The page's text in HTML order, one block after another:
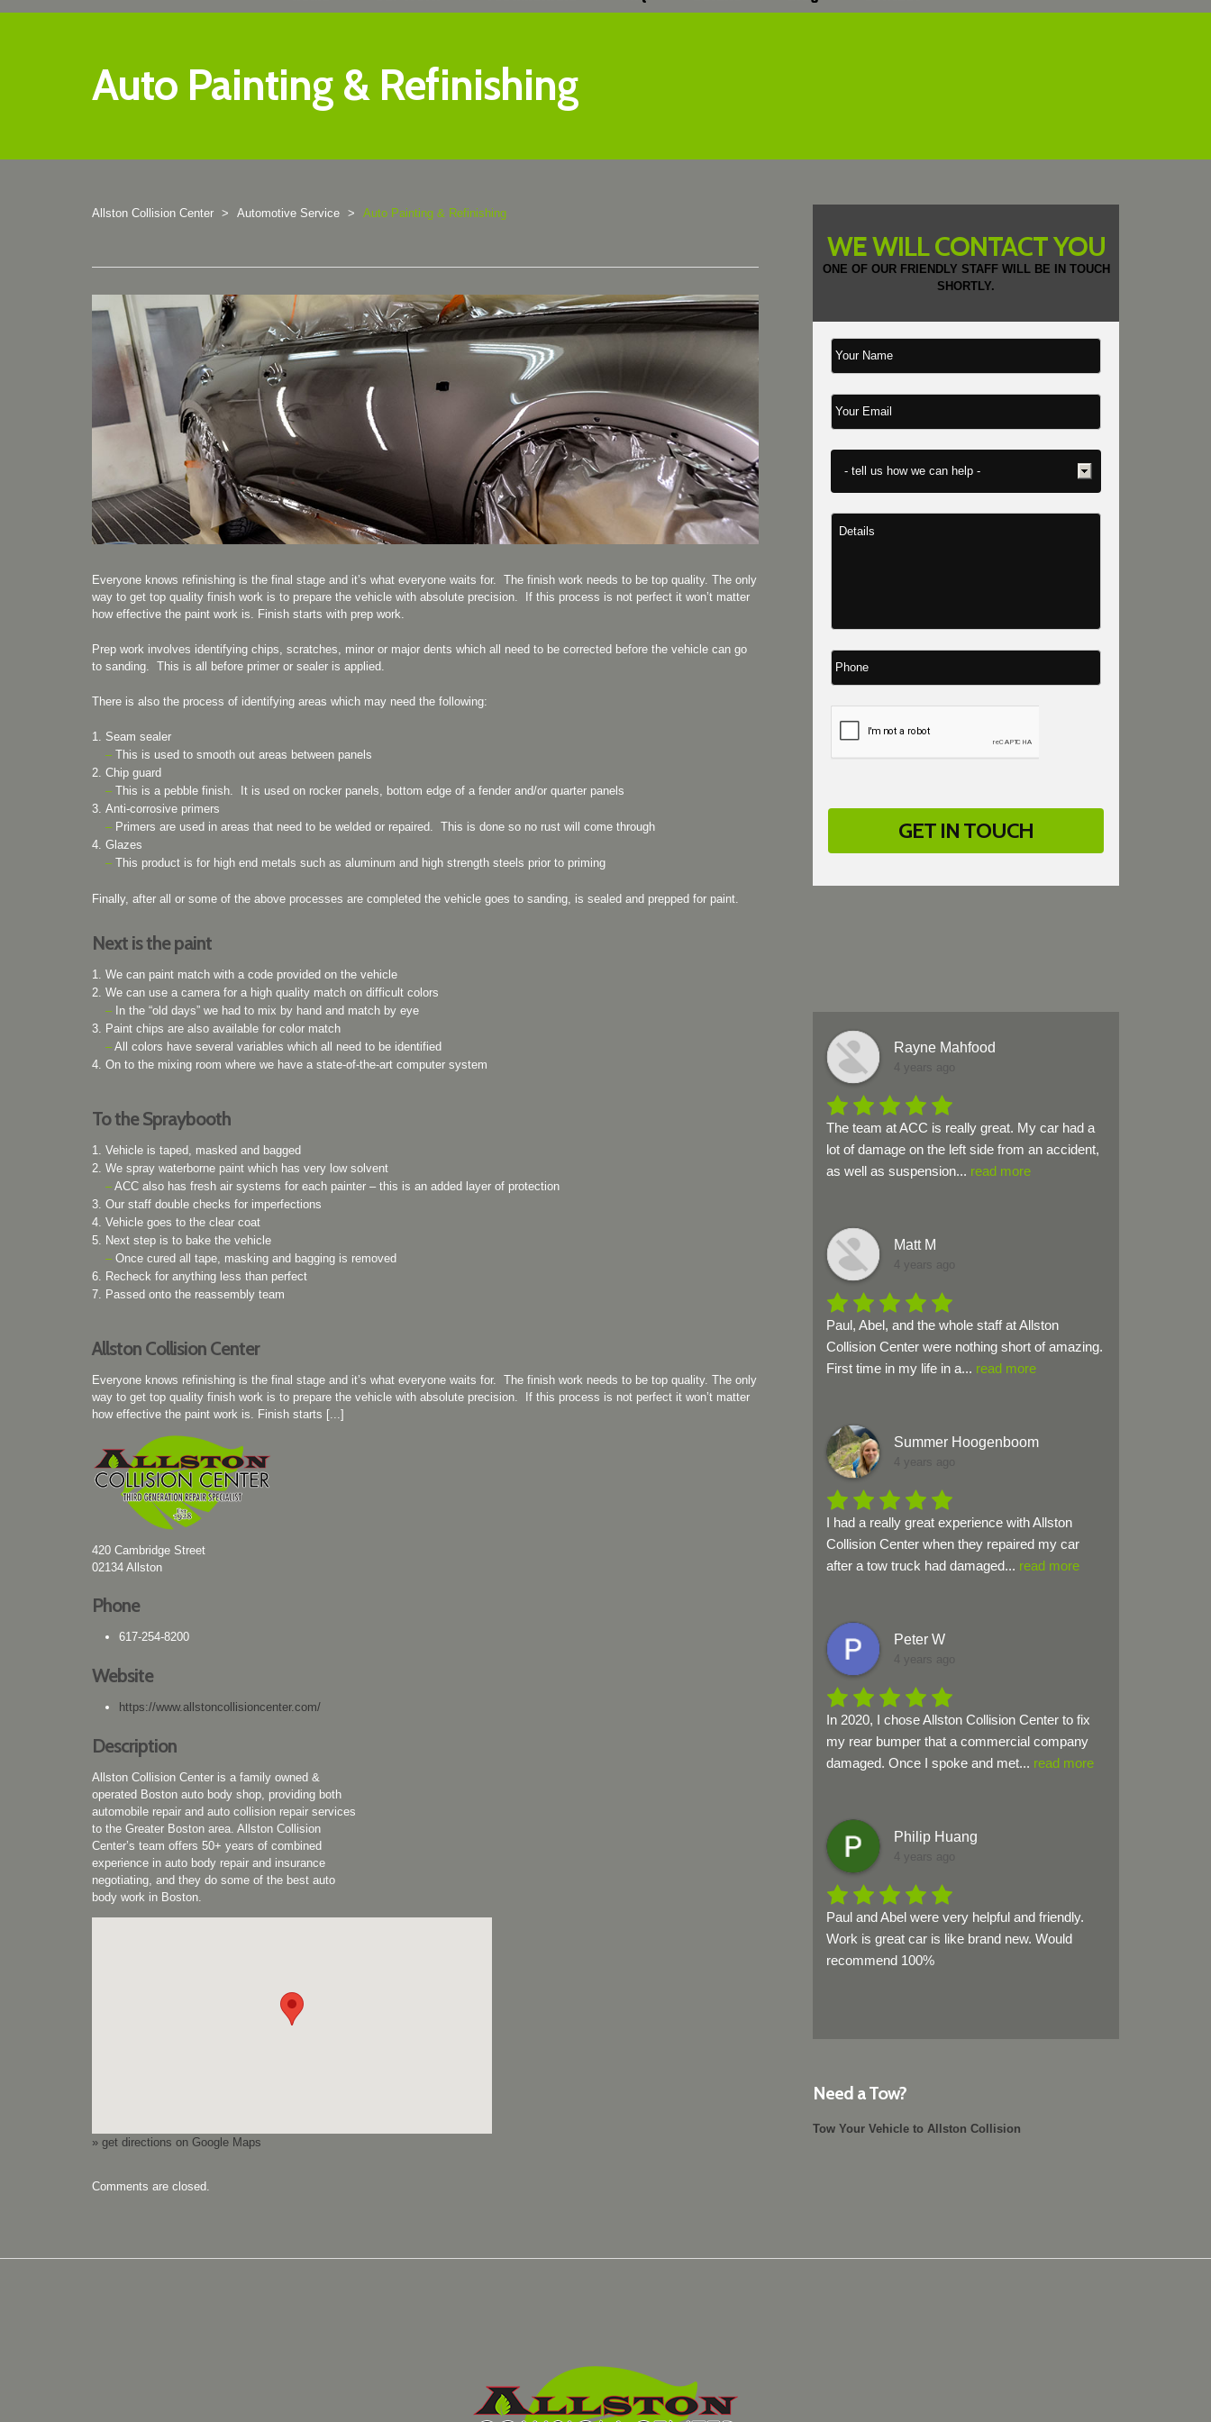
Auto Painting & Refinishing
Allston Collision Center > Automotive Service > Auto Painting & Refinishing
Everyone knows refinishing is the final stage and it’s what everyone waits for. The finish work needs to be top quality. The only
way to get top quality finish work is to prepare the vehicle with absolute precision. If this process is not perfect it won’t matter
how effective the paint work is. Finish starts with prep work.
Prep work involves identifying chips, scratches, minor or major dents which all need to be corrected before the vehicle can go
to sanding. This is all before primer or sealer is applied.
There is also the process of identifying areas which may need the following:
Seam sealer
– This is used to smooth out areas between panels
Chip guard
– This is a pebble finish. It is used on rocker panels, bottom edge of a fender and/or quarter panels
Anti-corrosive primers
– Primers are used in areas that need to be welded or repaired. This is done so no rust will come through
Glazes
– This product is for high end metals such as aluminum and high strength steels prior to priming
Finally, after all or some of the above processes are completed the vehicle goes to sanding, is sealed and prepped for paint.
Next is the paint
We can paint match with a code provided on the vehicle
We can use a camera for a high quality match on difficult colors
– In the “old days” we had to mix by hand and match by eye
Paint chips are also available for color match
–All colors have several variables which all need to be identified
On to the mixing room where we have a state-of-the-art computer system
To the Spraybooth
Vehicle is taped, masked and bagged
We spray waterborne paint which has very low solvent
–ACC also has fresh air systems for each painter – this is an added layer of protection
Our staff double checks for imperfections
Vehicle goes to the clear coat
Next step is to bake the vehicle
– Once cured all tape, masking and bagging is removed
Recheck for anything less than perfect
Passed onto the reassembly team
Allston Collision Center
Everyone knows refinishing is the final stage and it’s what everyone waits for. The finish work needs to be top quality. The only
way to get top quality finish work is to prepare the vehicle with absolute precision. If this process is not perfect it won’t matter
how effective the paint work is. Finish starts [...]
420 Cambridge Street
02134 Allston
Phone
617-254-8200
Website
https://www.allstoncollisioncenter.com/
Description
Allston Collision Center is a family owned &
operated Boston auto body shop, providing both
automobile repair and auto collision repair services
to the Greater Boston area. Allston Collision
Center’s team offers 50+ years of combined
experience in auto body repair and insurance
negotiating, and they do some of the best auto
body work in Boston.
» get directions on Google Maps
Comments are closed.
WE WILL CONTACT YOU
ONE OF OUR FRIENDLY STAFF WILL BE IN TOUCH
SHORTLY.
Rayne Mahfood
The team at ACC is really great. My car had a
lot of damage on the left side from an accident,
as well as suspension... read more
Matt M
Paul, Abel, and the whole staff at Allston
Collision Center were nothing short of amazing.
First time in my life in a... read more
Summer Hoogenboom
I had a really great experience with Allston
Collision Center when they repaired my car
after a tow truck had damaged... read more
Peter W
In 2020, I chose Allston Collision Center to fix
my rear bumper that a commercial company
damaged. Once I spoke and met... read more
Philip Huang
Paul and Abel were very helpful and friendly.
Work is great car is like brand new. Would
recommend 100%
Need a Tow?
Tow Your Vehicle to Allston Collision